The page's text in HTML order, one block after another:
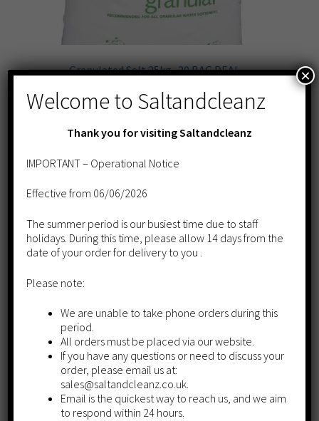
​Granulated Salt 25kg -20 BAG DEAL
£258.00
Add to cart
Welcome to Saltandcleanz
Thank you for visiting Saltandcleanz
IMPORTANT – Operational Notice
Effective from 06/06/2026
The summer period is our busiest time due to staff
holidays. During this time, please allow 14 days from the
date of your order for delivery to you .
Please note:
We are unable to take phone orders during this
period.
All orders must be placed via our website.
If you have any questions or need to discuss your
order, please email us at:
sales@saltandcleanz.co.uk.
Email is the quickest way to reach us, and we aim
to respond within 24 hours.
×